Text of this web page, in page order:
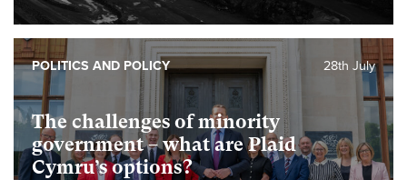
The challenges of minority
government – what are Plaid
Cymru’s options?
28th July
POLITICS AND POLICY